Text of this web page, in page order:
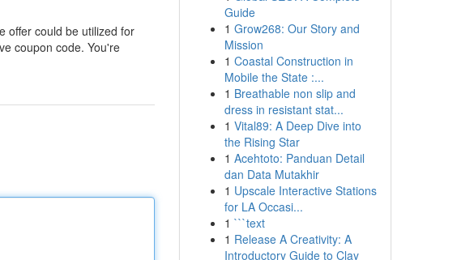
offer could be utilized for
coupon code. You're
Guide
1 Grow268: Our Story and
Mission
1 Coastal Construction in
Mobile the State :...
1 Breathable non slip and
dress in resistant stat...
1 Vital89: A Deep Dive into
the Rising Star
1 Acehtoto: Panduan Detail
dan Data Mutakhir
1 Upscale Interactive Stations
for LA Occasi...
1 ```text
1 Release A Creativity: A
Introductory Guide to Clay